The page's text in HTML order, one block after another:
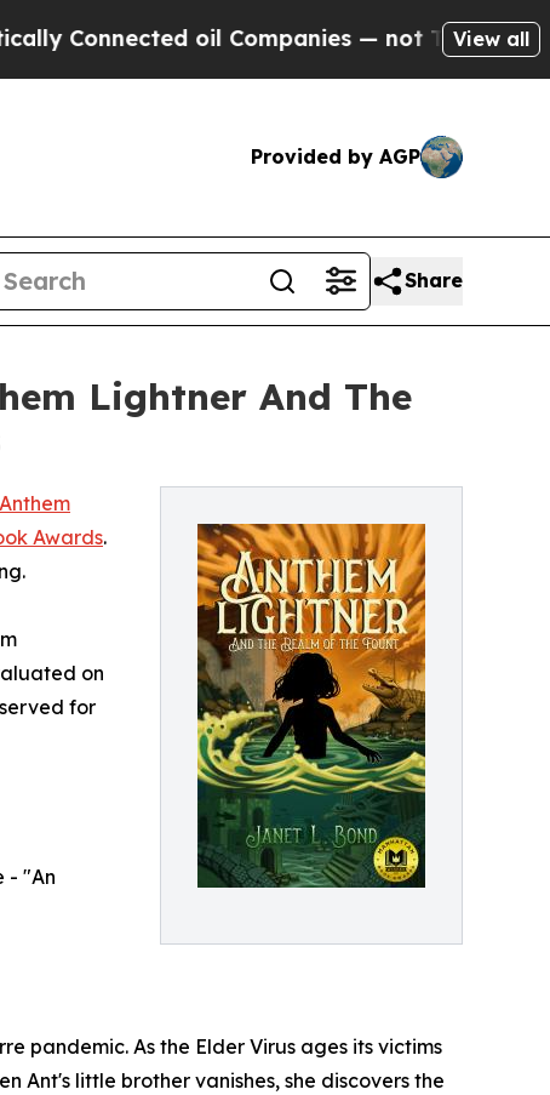
oil Companies — not Taxpayers — the
View all
Provided by AGP
Share
Lightner And The
Anthem
Awards.
on
for
- "An
pandemic. As the Elder Virus ages its victims
Ant's little brother vanishes, she discovers the